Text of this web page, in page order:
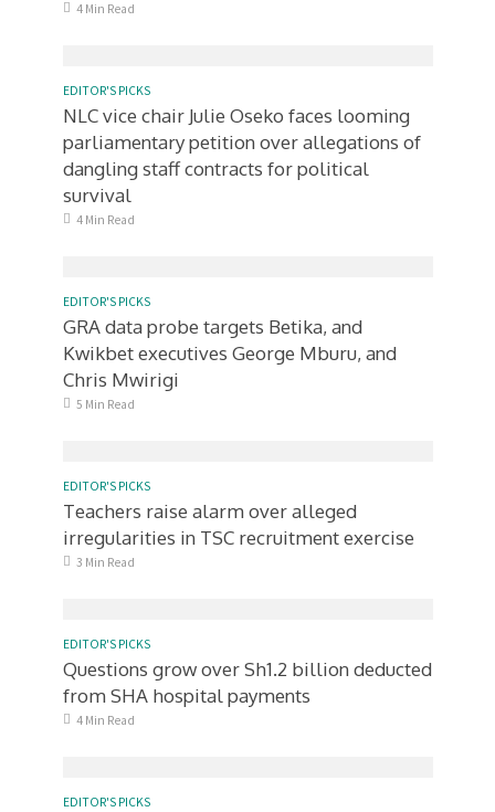
4 Min Read
EDITOR'S PICKS
NLC vice chair Julie Oseko faces looming
parliamentary petition over allegations of
dangling staff contracts for political
survival
4 Min Read
EDITOR'S PICKS
GRA data probe targets Betika, and
Kwikbet executives George Mburu, and
Chris Mwirigi
5 Min Read
EDITOR'S PICKS
Teachers raise alarm over alleged
irregularities in TSC recruitment exercise
3 Min Read
EDITOR'S PICKS
Questions grow over Sh1.2 billion deducted
from SHA hospital payments
4 Min Read
EDITOR'S PICKS